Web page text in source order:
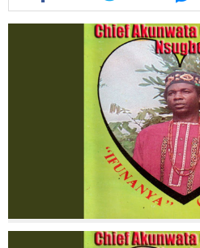
article
article
via
twitter
via